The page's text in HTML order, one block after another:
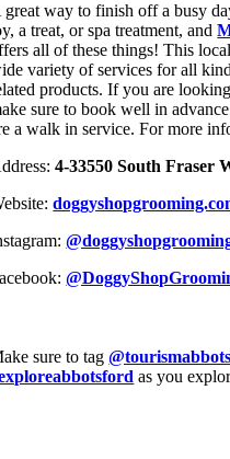
great way to finish off a busy
a treat, or spa treatment, and
all of these things! This
variety of services for all
products. If you are
sure to book well in
a walk in service. For more
4-33550 South Fraser
sure to tag
as you